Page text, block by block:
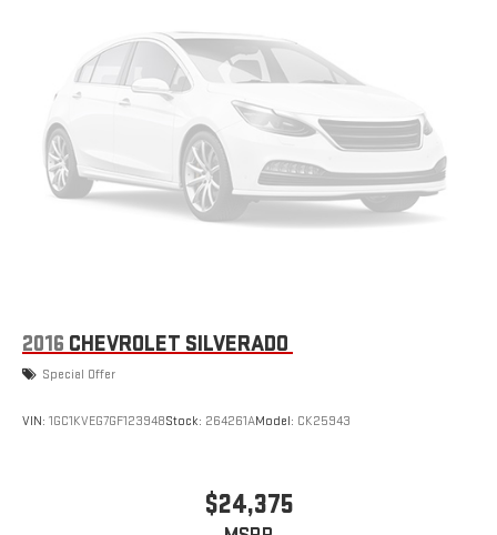
and subject to change. Please confirm the accuracy of the
included equipment by calling the dealer prior to purchase.**
2016 CHEVROLET SILVERADO
Special Offer
VIN: 1GC1KVEG7GF123948Stock: 264261AModel: CK25943
$24,375